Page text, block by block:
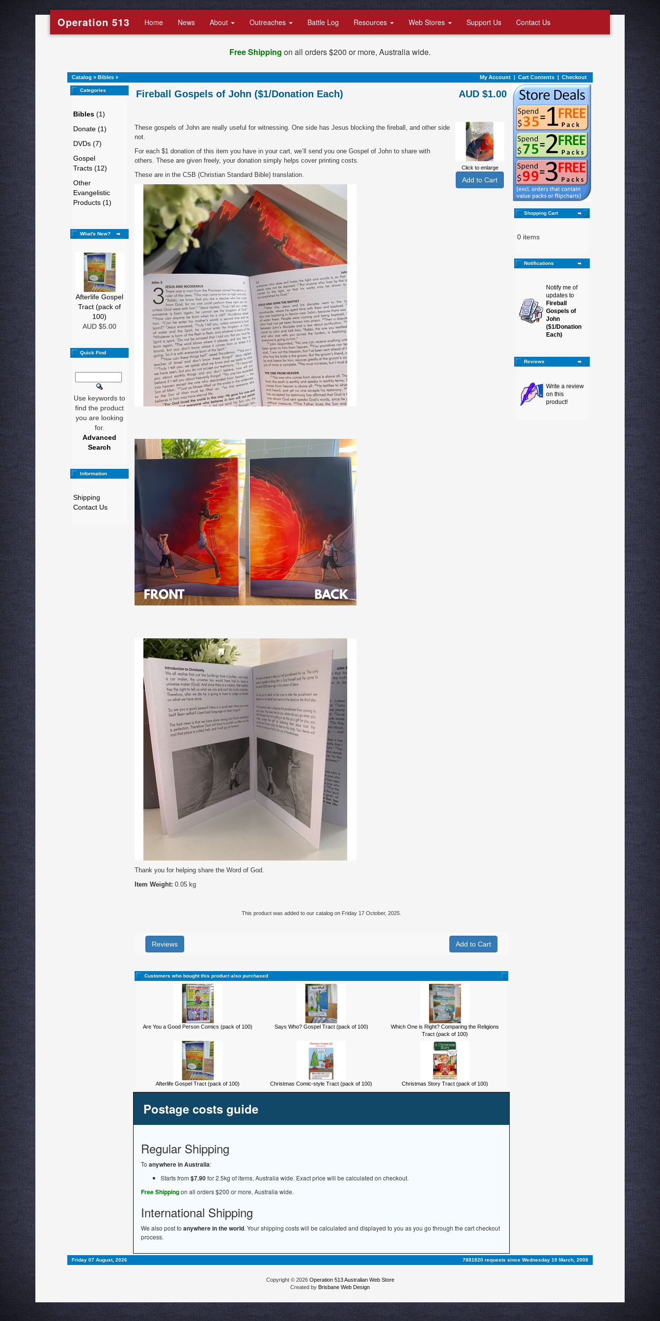
Operation 513 Home News About Outreaches Battle Log Resources Web Stores Support Us Contact Us
Free Shipping on all orders $200 or more, Australia wide.
Catalog » Bibles » My Account | Cart Contents | Checkout
Categories
Bibles (1)
Donate (1)
DVDs (7)
Gospel
Tracts (12)
Other
Evangelistic
Products (1)
What's New?
Afterlife Gospel
Tract (pack of
100)
AUD $5.00
Quick Find
Use keywords to
find the product
you are looking
for.
Advanced
Search
Information
Shipping
Contact Us
Fireball Gospels of John ($1/Donation Each) AUD $1.00
Click to enlarge
These gospels of John are really useful for witnessing. One side has Jesus blocking the fireball, and other side
not.
For each $1 donation of this item you have in your cart, we’ll send you one Gospel of John to share with
others. These are given freely, your donation simply helps cover printing costs.
These are in the CSB (Christian Standard Bible) translation.
Thank you for helping share the Word of God.
Item Weight: 0.05 kg
This product was added to our catalog on Friday 17 October, 2025.
Reviews
Customers who bought this product also purchased
Are You a Good Person Comics (pack of 100) Says Who? Gospel Tract (pack of 100)
Which One is Right? Comparing the Religions
Tract (pack of 100)
Afterlife Gospel Tract (pack of 100) Christmas Comic-style Tract (pack of 100) Christmas Story Tract (pack of 100)
Postage costs guide
Regular Shipping
To anywhere in Australia:
Starts from $7.90for 2.5kg of items, Australia wide. Exact price will be calculated on checkout.
Free Shippingon all orders $200 or more, Australia wide.
International Shipping
We also post to anywhere in the world. Your shipping costs will be calculated and displayed to you as you go through the cart checkout
process.
Shopping Cart
0 items
Notifications
Notify me of
updates to
Fireball
Gospels of
John
($1/Donation
Each)
Reviews
Write a review
on this
product!
Friday 07 August, 2026 7881820 requests since Wednesday 19 March, 2008
Copyright © 2026 Operation 513 Australian Web Store
Created by Brisbane Web Design